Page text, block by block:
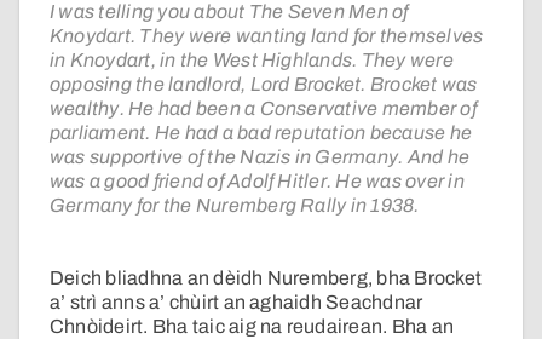
I was telling you about The Seven Men of
Knoydart. They were wanting land for themselves
in Knoydart, in the West Highlands. They were
opposing the landlord, Lord Brocket. Brocket was
wealthy. He had been a Conservative member of
parliament. He had a bad reputation because he
was supportive of the Nazis in Germany. And he
was a good friend of Adolf Hitler. He was over in
Germany for the Nuremberg Rally in 1938.
Deich bliadhna an dèidh Nuremberg, bha Brocket
a’ strì anns a’ chùirt an aghaidh Seachdnar
Chnòideirt. Bha taic aig na reudairean. Bha an